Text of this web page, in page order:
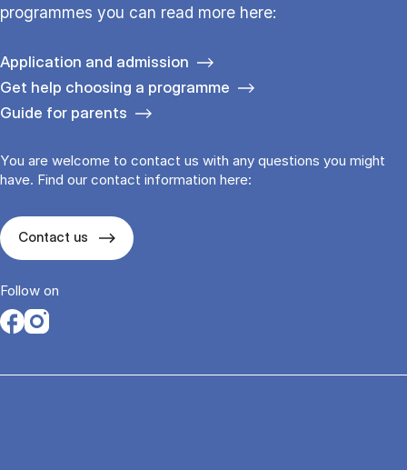
programmes you can read more here:
Application and admission
Get help choosing a programme
Guide for parents
You are welcome to contact us with any questions you might
have. Find our contact information here:
Contact us
Follow on
Opens in a new tab
Opens in a new tab